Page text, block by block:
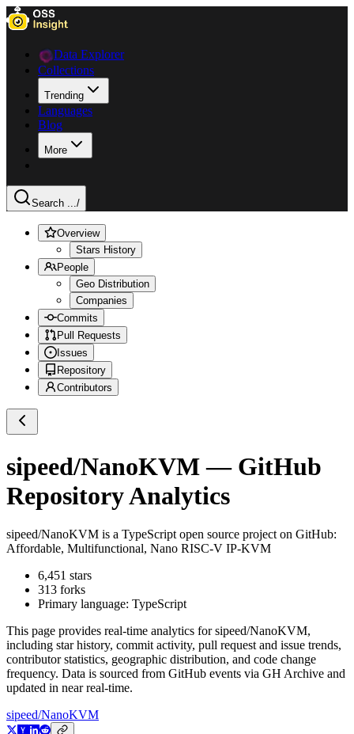
Data Explorer
Collections
Trending
Languages
Blog
More
Search .../
Overview
Stars History
People
Geo Distribution
Companies
Commits
Pull Requests
Issues
Repository
Contributors
sipeed/NanoKVM— GitHub
Repository Analytics
sipeed/NanoKVM is a TypeScript open source project on GitHub:
Affordable, Multifunctional, Nano RISC-V IP-KVM
6,451 stars
313 forks
Primary language: TypeScript
This page provides real-time analytics forsipeed/NanoKVM,
including star history, commit activity, pull request and issue trends,
contributor statistics, geographic distribution, and code change
frequency. Data is sourced from GitHub events via GH Archive and
updated in near real-time.
sipeed/NanoKVM